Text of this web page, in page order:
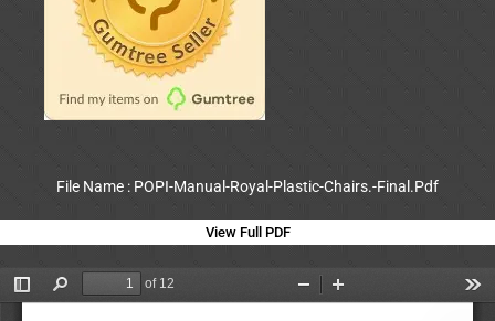
File Name : POPI-Manual-Royal-Plastic-Chairs.-Final.Pdf
View Full PDF